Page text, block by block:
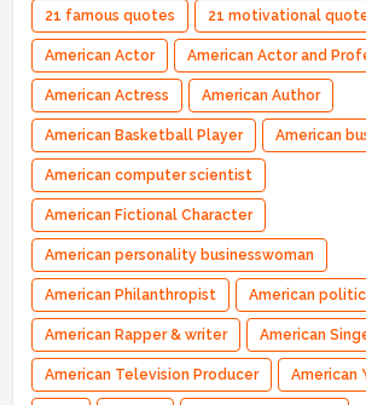
21 famous quotes 21 motivational
American Actor American Actor and
American Actress American Author
American Basketball Player American
American computer scientist
American Fictional Character
American personality businesswoman
American Philanthropist American
American Rapper & writer American
American Television Producer American